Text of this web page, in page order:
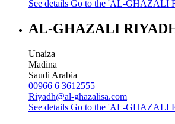
See details Go to the 'AL-GHAZALI
AL-GHAZALI
Unaiza
Madina
Saudi Arabia
00966 6 3612555
Riyadh@al-ghazalisa.com
See details Go to the 'AL-GHAZALI